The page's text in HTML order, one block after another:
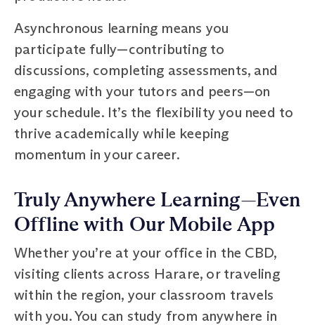
Asynchronous learning means you
participate fully—contributing to
discussions, completing assessments, and
engaging with your tutors and peers—on
your schedule. It’s the flexibility you need to
thrive academically while keeping
momentum in your career.
Truly Anywhere Learning—Even
Offline with Our Mobile App
Whether you’re at your office in the CBD,
visiting clients across Harare, or traveling
within the region, your classroom travels
with you. You can study from anywhere in